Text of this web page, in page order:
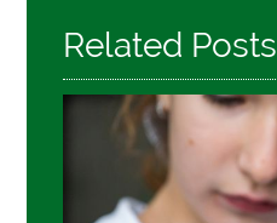
Related Posts